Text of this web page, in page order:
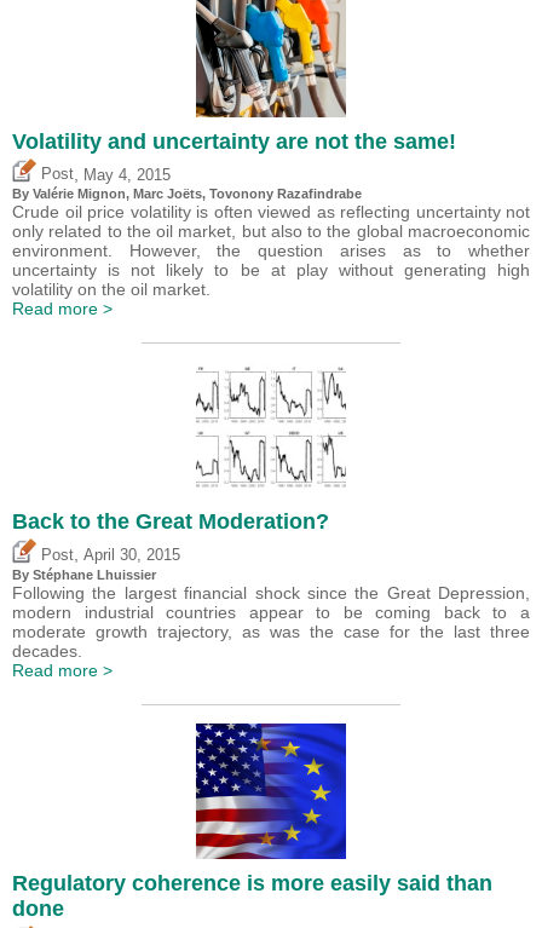
Volatility and uncertainty are not the same!
Post May 4, 2015
By Valérie Mignon, Marc Joëts, Tovonony Razafindrabe
Crude oil price volatility is often viewed as reflecting uncertainty not
only related to the oil market, but also to the global macroeconomic
environment. However, the question arises as to whether
uncertainty is not likely to be at play without generating high
volatility on the oil market.
Read more >
Back to the Great Moderation?
Post April 30, 2015
By Stéphane Lhuissier
Following the largest financial shock since the Great Depression,
modern industrial countries appear to be coming back to a
moderate growth trajectory, as was the case for the last three
decades.
Read more >
Regulatory coherence is more easily said than
done